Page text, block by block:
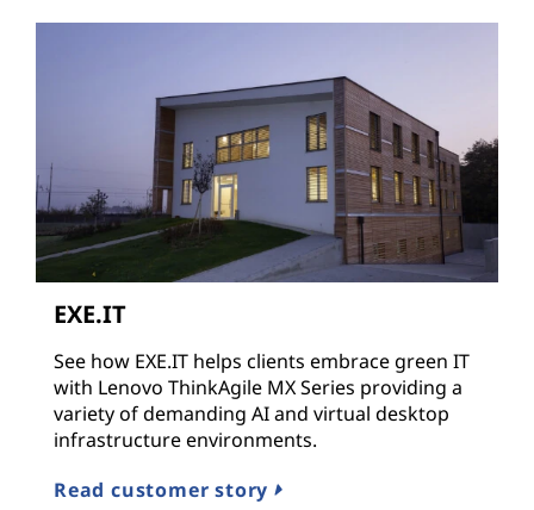
EXE.IT
See how EXE.IT helps clients embrace green IT
with Lenovo ThinkAgile MX Series providing a
variety of demanding AI and virtual desktop
infrastructure environments.
Read customer story